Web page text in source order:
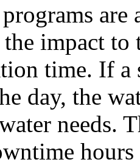
are
the impact
time. If a
day, the
needs.